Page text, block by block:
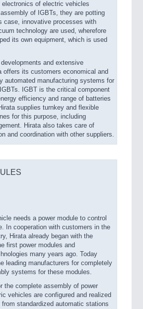
electronics of electric vehicles
of IGBTs, they are potting
case, innovative processes with
technology are used, wherefore
its own equipment, which is used
developments and extensive
offers its customers economical and
automated manufacturing systems for
IGBT is the critical component
efficiency and range of batteries
supplies turnkey and flexible
for this purpose, including
Hirata also takes care of
and coordination with other suppliers.
needs a power module to control
In cooperation with customers in the
Hirata already began with the
first power modules and
many years ago. Today
leading manufacturers for completely
systems for these modules.
the complete assembly of power
vehicles are configured and realized
from standardized automatic stations